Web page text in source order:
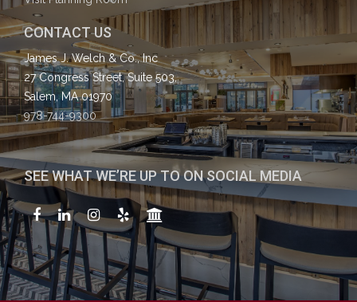
CONTACT US
James J. Welch & Co., Inc
27 Congress Street, Suite 503,
Salem, MA 01970
978-744-9300
SEE WHAT WE’RE UP TO ON SOCIAL MEDIA